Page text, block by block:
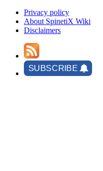
Privacy policy
About SpinetiX Wiki
Disclaimers